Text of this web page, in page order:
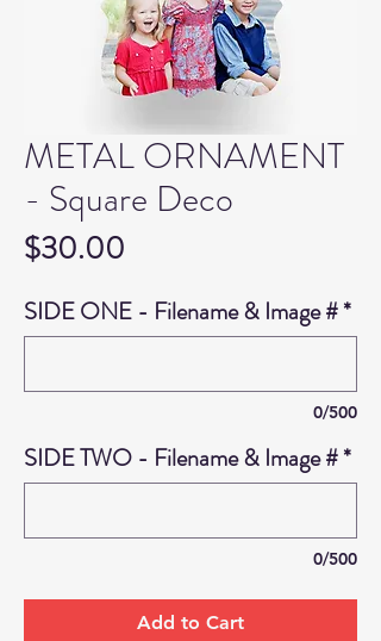
METAL ORNAMENT
- Square Deco
$30.00
SIDE ONE - Filename & Image #*
0/500
SIDE TWO - Filename & Image #*
0/500
Add to Cart